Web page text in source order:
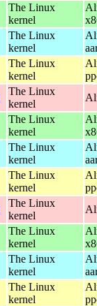
The Linux
kernel
The Linux
kernel
The Linux
kernel
The Linux
kernel
The Linux
kernel
The Linux
kernel
The Linux
kernel
The Linux
kernel
The Linux
kernel
The Linux
kernel
The Linux
kernel